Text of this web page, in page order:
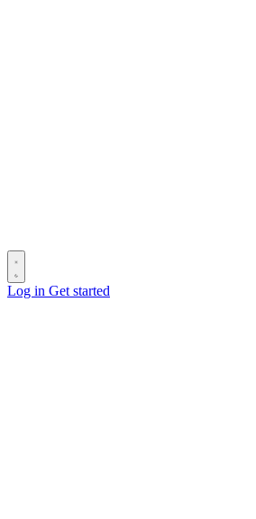
Log in Get started